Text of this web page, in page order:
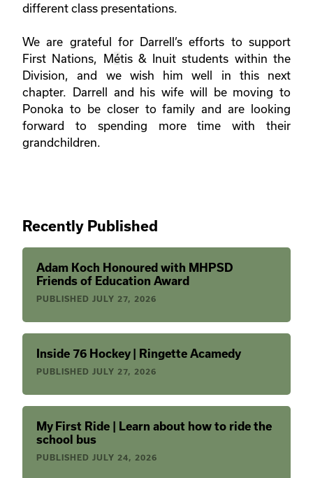
different class presentations.
We are grateful for Darrell’s efforts to support
First Nations, Métis & Inuit students within the
Division, and we wish him well in this next
chapter. Darrell and his wife will be moving to
Ponoka to be closer to family and are looking
forward to spending more time with their
grandchildren.
Recently Published
Adam Koch Honoured with MHPSD
Friends of Education Award
PUBLISHED JULY 27, 2026
Inside 76 Hockey | Ringette Acamedy
PUBLISHED JULY 27, 2026
My First Ride | Learn about how to ride the
school bus
PUBLISHED JULY 24, 2026